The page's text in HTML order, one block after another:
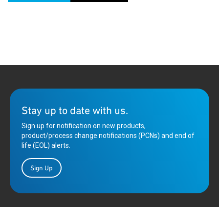
Stay up to date with us.
Sign up for notification on new products,
product/process change notifications (PCNs) and end of
life (EOL) alerts.
Sign Up